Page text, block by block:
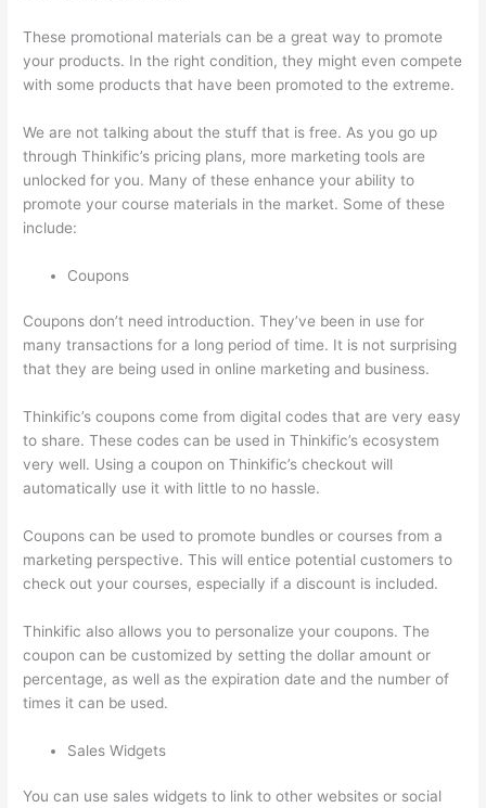
These promotional materials can be a great way to promote
your products. In the right condition, they might even compete
with some products that have been promoted to the extreme.
We are not talking about the stuff that is free. As you go up
through Thinkific’s pricing plans, more marketing tools are
unlocked for you. Many of these enhance your ability to
promote your course materials in the market. Some of these
include:
Coupons
Coupons don’t need introduction. They’ve been in use for
many transactions for a long period of time. It is not surprising
that they are being used in online marketing and business.
Thinkific’s coupons come from digital codes that are very easy
to share. These codes can be used in Thinkific’s ecosystem
very well. Using a coupon on Thinkific’s checkout will
automatically use it with little to no hassle.
Coupons can be used to promote bundles or courses from a
marketing perspective. This will entice potential customers to
check out your courses, especially if a discount is included.
Thinkific also allows you to personalize your coupons. The
coupon can be customized by setting the dollar amount or
percentage, as well as the expiration date and the number of
times it can be used.
Sales Widgets
You can use sales widgets to link to other websites or social